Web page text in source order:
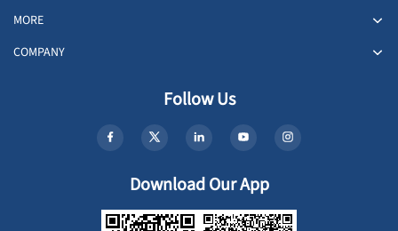
MORE
COMPANY
Follow Us
Download Our App